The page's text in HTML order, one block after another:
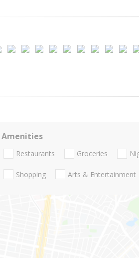
Amenities
Restaurants Groceries
Shopping Arts & Entertainment